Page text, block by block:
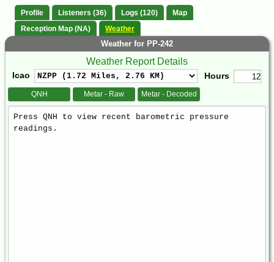
Profile Listeners (36) Logs (120)
Map
Reception Map (NA)
Weather
Weather for PP-242
Weather Report Details
Icao Hours
QNH Metar - Raw Metar - Decoded
Weather
Report